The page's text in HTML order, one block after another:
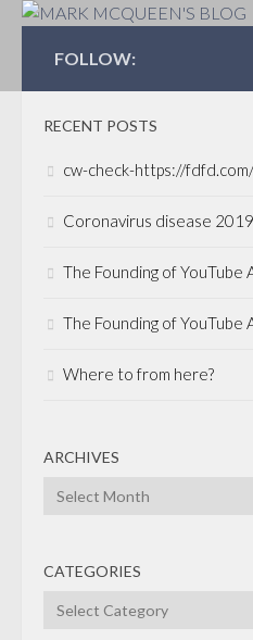
MARK
FOLLOW:
RECENT POSTS
cw-check-https://fdfd.com/
Coronavirus disease 2019
The Founding of YouTube
The Founding of YouTube
Where to from here?
ARCHIVES
Archives
CATEGORIES
Categories